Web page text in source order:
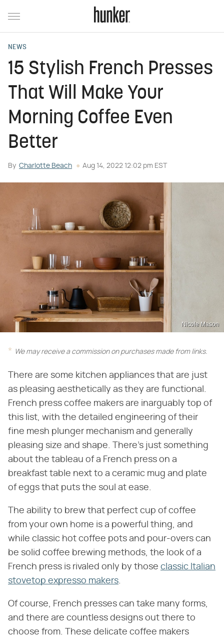
NEWS
15 Stylish French Presses
That Will Make Your
Morning Coffee Even
Better
By Charlotte Beach Aug 14, 2022 12:02 pm EST
Nicole Mason
We may receive a commission on purchases made from links.
There are some kitchen appliances that are just
as pleasing aesthetically as they are functional.
French press coffee makers are inarguably top of
this list, with the detailed engineering of their
fine mesh plunger mechanism and generally
pleasing size and shape. There's just something
about the tableau of a French press on a
breakfast table next to a ceramic mug and plate
of eggs that puts the soul at ease.
The ability to brew that perfect cup of coffee
from your own home is a powerful thing, and
while classic hot coffee pots and pour-overs can
be solid coffee brewing methods, the look of a
French press is rivaled only by those classic Italian
stovetop expresso makers.
Of course, French presses can take many forms,
and there are countless designs out there to
choose from. These delicate coffee makers